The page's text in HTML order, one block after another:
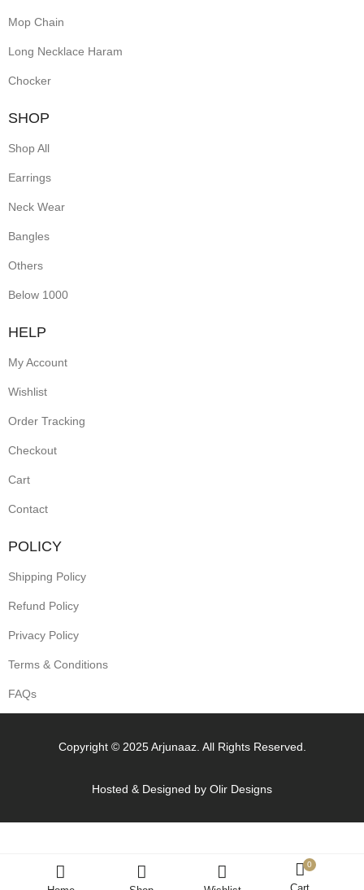
Mop Chain
Long Necklace Haram
Chocker
SHOP
Shop All
Earrings
Neck Wear
Bangles
Others
Below 1000
HELP
My Account
Wishlist
Order Tracking
Checkout
Cart
Contact
POLICY
Shipping Policy
Refund Policy
Privacy Policy
Terms & Conditions
FAQs
Copyright © 2025 Arjunaaz. All Rights Reserved.
Hosted & Designed by Olir Designs
0